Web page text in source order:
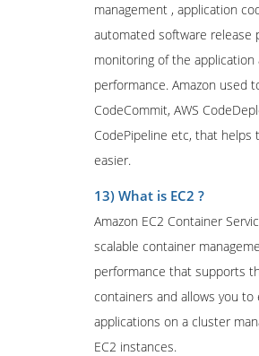
management , application
automated software release
monitoring of the
performance. Amazon used
CodeCommit, AWS
CodePipeline etc, that helps
easier.
13) What is EC2 ?
Amazon EC2 Container
scalable container
performance that supports
containers and allows you to
applications on a cluster
EC2 instances.